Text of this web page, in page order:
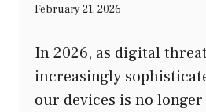
February 21, 2026
In 2026, as digital
increasingly
our devices is no